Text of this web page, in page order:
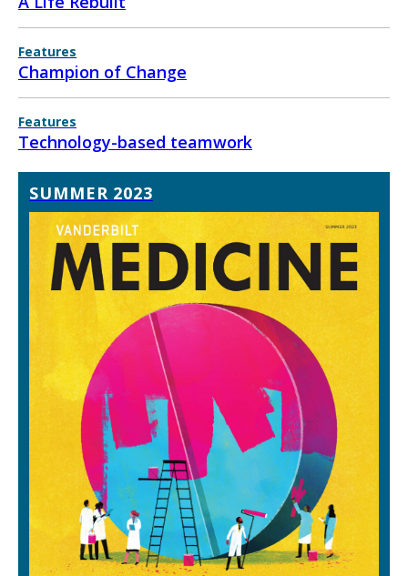
Features
Champion of Change
Features
Technology-based teamwork
SUMMER 2023